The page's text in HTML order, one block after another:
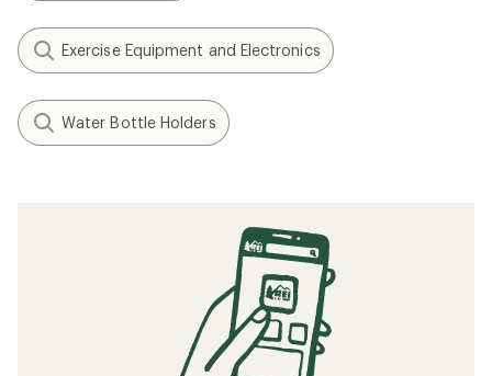
Exercise Equipment and Electronics
Water Bottle Holders